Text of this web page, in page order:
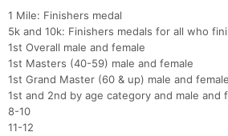
1 Mile: Finishers medal
5k and 10k: Finishers medals for all who
1st Overall male and female
1st Masters (40-59) male and female
1st Grand Master (60 & up) male and female
1st and 2nd by age category and male and
8-10
11-12